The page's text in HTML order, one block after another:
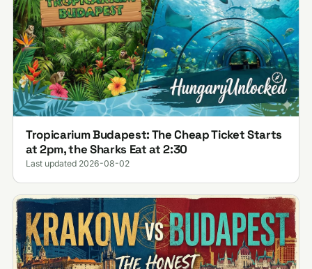
Tropicarium Budapest: The Cheap Ticket Starts
at 2pm, the Sharks Eat at 2:30
Last updated 2026-08-02